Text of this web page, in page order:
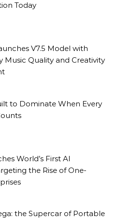
Today
V7.5 Model with
Music Quality and Creativity
to Dominate When Every
World’s First AI
the Rise of One-
the Supercar of Portable